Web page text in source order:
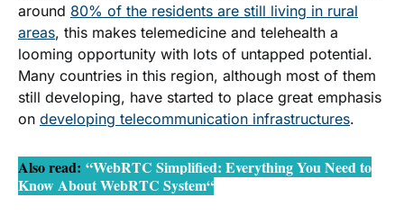
around 80% of the residents are still living in rural
areas, this makes telemedicine and telehealth a
looming opportunity with lots of untapped potential.
Many countries in this region, although most of them
still developing, have started to place great emphasis
on developing telecommunication infrastructures.
Also read: “WebRTC Simplified: Everything You Need to
Know About WebRTC System“